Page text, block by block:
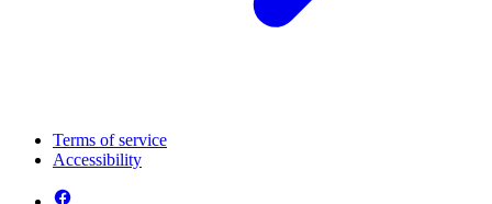
Terms of service
Accessibility